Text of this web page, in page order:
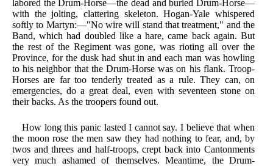
labored the Drum-Horse—the dead and buried Drum-Horse—
with the jolting, clattering skeleton. Hogan-Yale whispered
softly to Martyn:—"No wire will stand that treatment," and the
Band, which had doubled like a hare, came back again. But
the rest of the Regiment was gone, was rioting all over the
Province, for the dusk had shut in and each man was howling
to his neighbor that the Drum-Horse was on his flank. Troop-
Horses are far too tenderly treated as a rule. They can, on
emergencies, do a great deal, even with seventeen stone on
their backs. As the troopers found out.
How long this panic lasted I cannot say. I believe that when
the moon rose the men saw they had nothing to fear, and, by
twos and threes and half-troops, crept back into Cantonments
very much ashamed of themselves. Meantime, the Drum-